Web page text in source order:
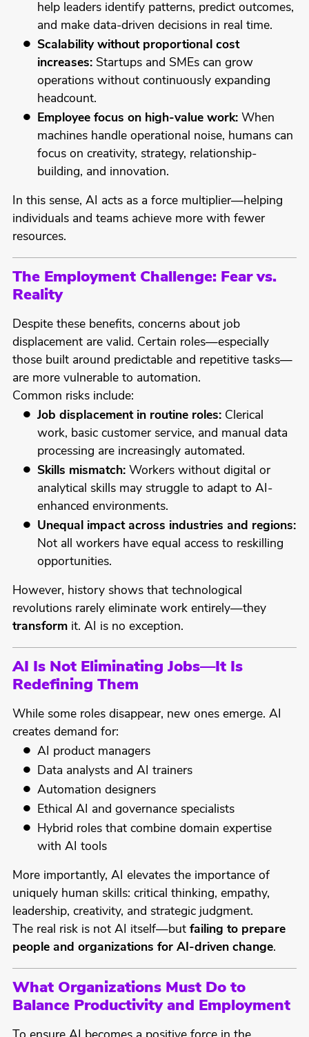
help leaders identify patterns, predict outcomes,
and make data-driven decisions in real time.
Scalability without proportional cost
increases: Startups and SMEs can grow
operations without continuously expanding
headcount.
Employee focus on high-value work: When
machines handle operational noise, humans can
focus on creativity, strategy, relationship-
building, and innovation.
In this sense, AI acts as a force multiplier—helping
individuals and teams achieve more with fewer
resources.
The Employment Challenge: Fear vs.
Reality
Despite these benefits, concerns about job
displacement are valid. Certain roles—especially
those built around predictable and repetitive tasks—
are more vulnerable to automation.
Common risks include:
Job displacement in routine roles: Clerical
work, basic customer service, and manual data
processing are increasingly automated.
Skills mismatch: Workers without digital or
analytical skills may struggle to adapt to AI-
enhanced environments.
Unequal impact across industries and regions:
Not all workers have equal access to reskilling
opportunities.
However, history shows that technological
revolutions rarely eliminate work entirely—they
transformit. AI is no exception.
AI Is Not Eliminating Jobs—It Is
Redefining Them
While some roles disappear, new ones emerge. AI
creates demand for:
AI product managers
Data analysts and AI trainers
Automation designers
Ethical AI and governance specialists
Hybrid roles that combine domain expertise
with AI tools
More importantly, AI elevates the importance of
uniquely human skills: critical thinking, empathy,
leadership, creativity, and strategic judgment.
The real risk is not AI itself—but failing to prepare
people and organizations for AI-driven change.
What Organizations Must Do to
Balance Productivity and Employment